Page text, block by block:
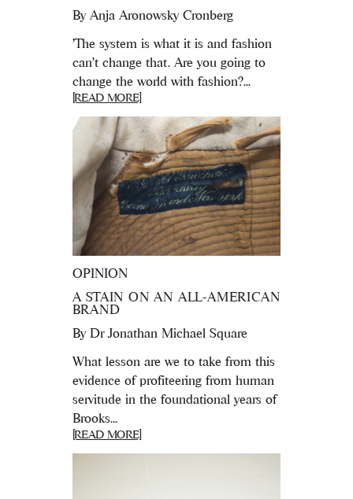
By Anja Aronowsky Cronberg
'The system is what it is and fashion
can’t change that. Are you going to
change the world with fashion?...
[READ MORE]
OPINION
A STAIN ON AN ALL-AMERICAN
BRAND
By Dr Jonathan Michael Square
What lesson are we to take from this
evidence of profiteering from human
servitude in the foundational years of
Brooks...
[READ MORE]